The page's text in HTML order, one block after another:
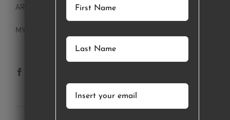
ART BLOCKS
MY ACCOUNT
SUBSCRIBE TO OUR NEWSLETTER